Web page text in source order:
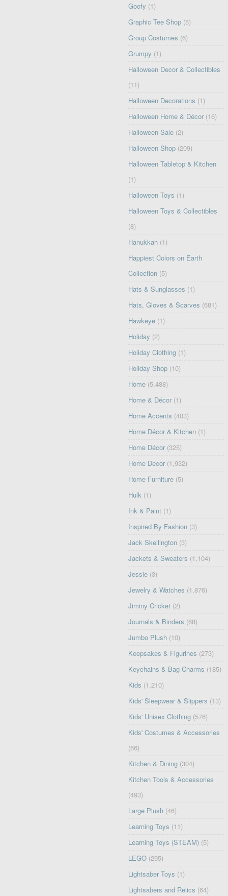
Goofy (1)
Graphic Tee Shop (5)
Group Costumes (6)
Grumpy (1)
Halloween Decor & Collectibles
(11)
Halloween Decorations (1)
Halloween Home & Décor (16)
Halloween Sale (2)
Halloween Shop (209)
Halloween Tabletop & Kitchen
(1)
Halloween Toys (1)
Halloween Toys & Collectibles
(8)
Hanukkah (1)
Happiest Colors on Earth
Collection (5)
Hats & Sunglasses (1)
Hats, Gloves & Scarves (681)
Hawkeye (1)
Holiday (2)
Holiday Clothing (1)
Holiday Shop (10)
Home (5,488)
Home & Décor (1)
Home Accents (403)
Home Décor & Kitchen (1)
Home Décor (325)
Home Decor (1,932)
Home Furniture (5)
Hulk (1)
Ink & Paint (1)
Inspired By Fashion (3)
Jack Skellington (3)
Jackets & Sweaters (1,104)
Jessie (3)
Jewelry & Watches (1,876)
Jiminy Cricket (2)
Journals & Binders (68)
Jumbo Plush (10)
Keepsakes & Figurines (273)
Keychains & Bag Charms (185)
Kids (1,210)
Kids' Sleepwear & Slippers (13)
Kids' Unisex Clothing (576)
Kids' Costumes & Accessories
(66)
Kitchen & Dining (304)
Kitchen Tools & Accessories
(493)
Large Plush (46)
Learning Toys (11)
Learning Toys (STEAM) (5)
LEGO (295)
Lightsaber Toys (1)
Lightsabers and Relics (64)